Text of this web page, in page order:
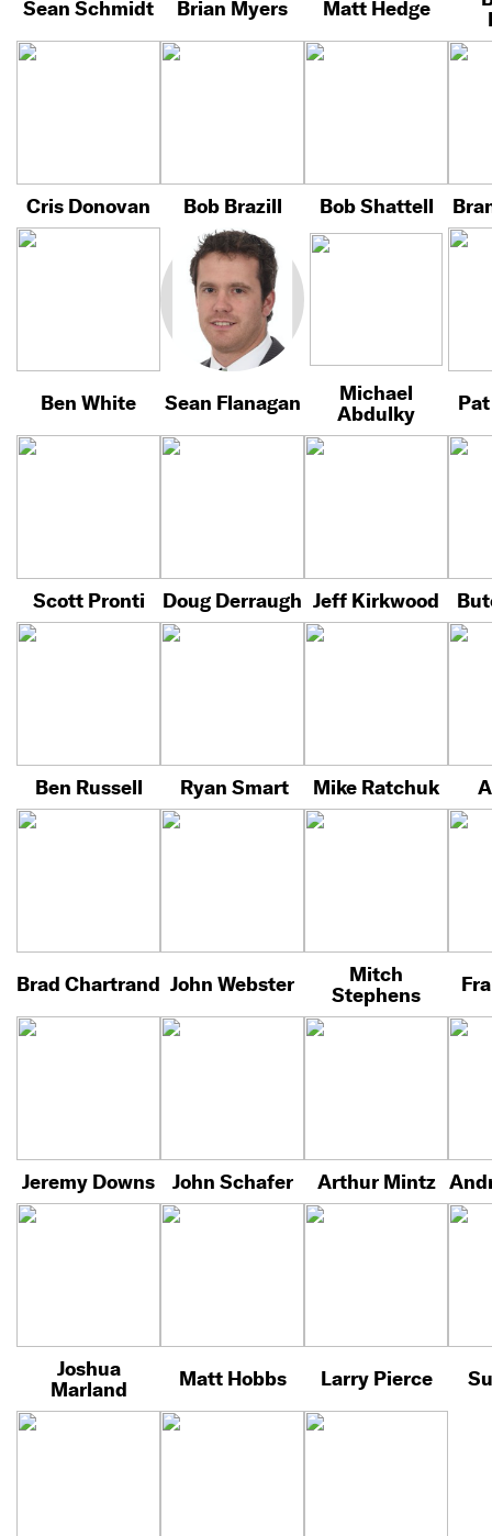
Sean Schmidt Brian Myers Matt Hedge
Cris Donovan Bob Brazill Bob Shattell
Ben White Sean Flanagan
Michael
Abdulky
Scott Pronti Doug Derraugh Jeff Kirkwood
Ben Russell Ryan Smart Mike Ratchuk
Brad Chartrand John Webster
Mitch
Stephens
Jeremy Downs John Schafer Arthur Mintz
Joshua
Marland
Matt Hobbs Larry Pierce